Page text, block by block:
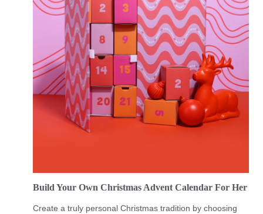
Build Your Own Christmas Advent Calendar For Her
Create a truly personal Christmas tradition by choosing